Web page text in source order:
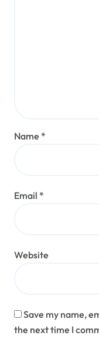
Name *
Email *
Website
Save my name,
the next time I